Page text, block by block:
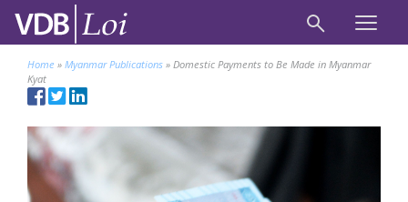
Home » Myanmar Publications » Domestic Payments to Be Made in Myanmar
Kyat